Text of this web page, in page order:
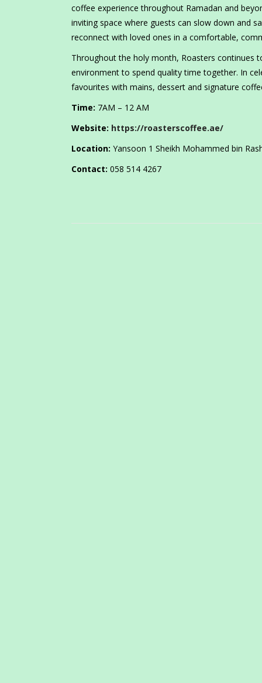
coffee experience throughout Ramadan and
inviting space where guests can slow down and
reconnect with loved ones in a comfortable,
Throughout the holy month, Roasters continues
environment to spend quality time together. In
favourites with mains, dessert and signature
Time: 7AM – 12 AM
Website: https://roasterscoffee.ae/
Location: Yansoon 1 Sheikh Mohammed bin
Contact: 058 514 4267